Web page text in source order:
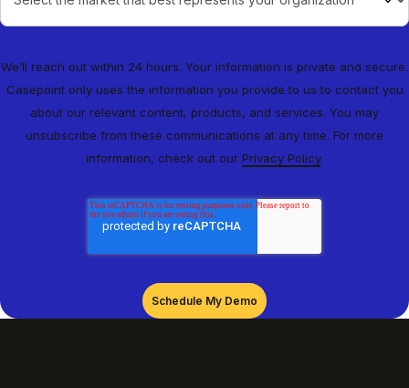
We’ll reach out within 24 hours. Your information is private and secure.
Casepoint only uses the information you provide to us to contact you
about our relevant content, products, and services. You may
unsubscribe from these communications at any time. For more
information, check out our Privacy Policy.